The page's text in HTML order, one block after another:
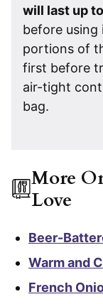
will last up
before using
portions of
first before
air-tight
bag.
More
Love
Beer-
Warm and
French